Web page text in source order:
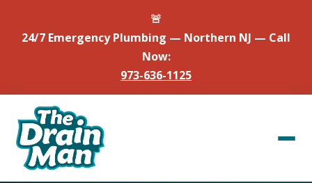
🚨
24/7 Emergency Plumbing — Northern NJ — Call
Now:
973-636-1125